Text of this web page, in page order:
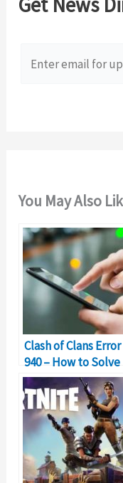
h
You May Also
Clash of Clans Error
940 – How to Solve
Can’t Download
Error?